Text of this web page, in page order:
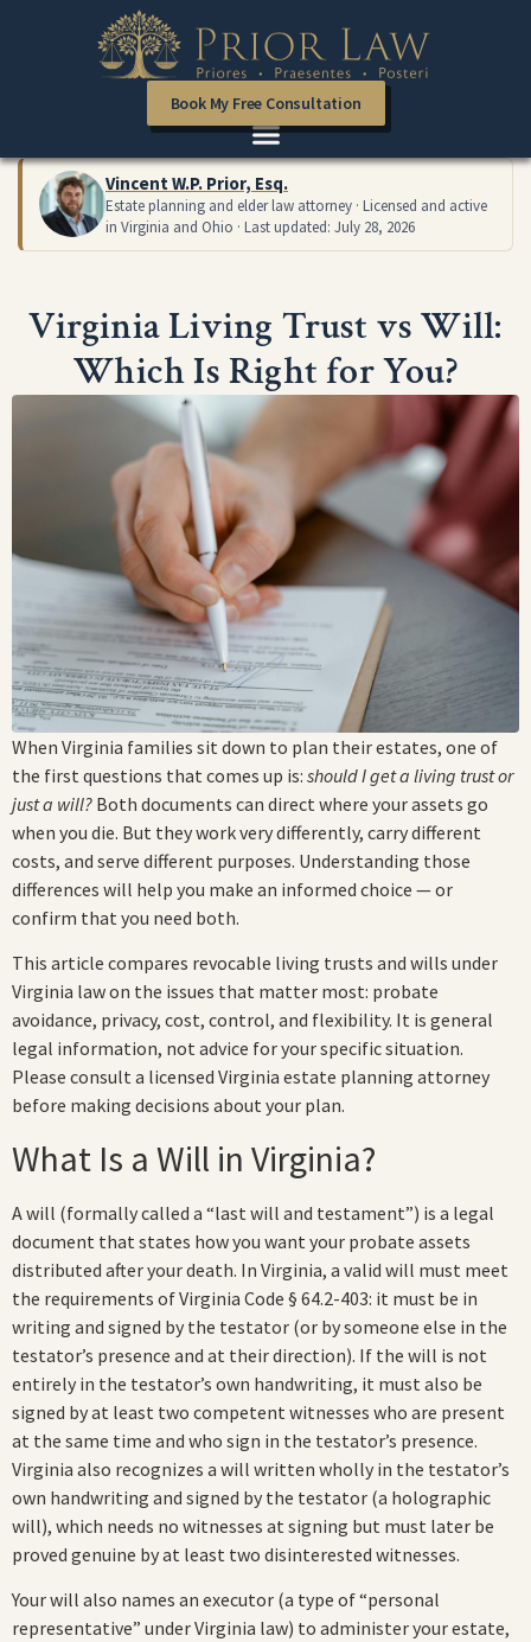
Book My Free Consultation
Vincent W.P. Prior, Esq.
Estate planning and elder law attorney · Licensed and active
in Virginia and Ohio · Last updated: July 28, 2026
Virginia Living Trust vs Will:
Which Is Right for You?
When Virginia families sit down to plan their estates, one of
the first questions that comes up is: should I get a living trust or
just a will? Both documents can direct where your assets go
when you die. But they work very differently, carry different
costs, and serve different purposes. Understanding those
differences will help you make an informed choice — or
confirm that you need both.
This article compares revocable living trusts and wills under
Virginia law on the issues that matter most: probate
avoidance, privacy, cost, control, and flexibility. It is general
legal information, not advice for your specific situation.
Please consult a licensed Virginia estate planning attorney
before making decisions about your plan.
What Is a Will in Virginia?
A will (formally called a “last will and testament”) is a legal
document that states how you want your probate assets
distributed after your death. In Virginia, a valid will must meet
the requirements of Virginia Code § 64.2-403: it must be in
writing and signed by the testator (or by someone else in the
testator’s presence and at their direction). If the will is not
entirely in the testator’s own handwriting, it must also be
signed by at least two competent witnesses who are present
at the same time and who sign in the testator’s presence.
Virginia also recognizes a will written wholly in the testator’s
own handwriting and signed by the testator (a holographic
will), which needs no witnesses at signing but must later be
proved genuine by at least two disinterested witnesses.
Your will also names an executor (a type of “personal
representative” under Virginia law) to administer your estate,